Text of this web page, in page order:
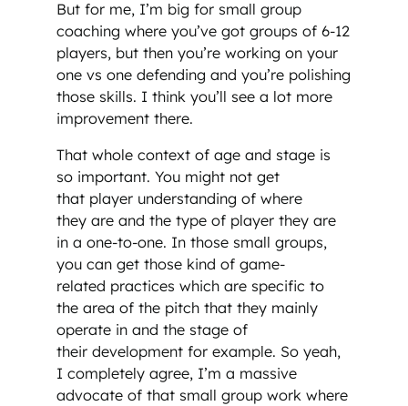
But for me, I’m big for small group
coaching where you’ve got groups of 6-12
players, but then you’re working on your
one vs one defending and you’re polishing
those skills. I think you’ll see a lot more
improvement there.
That whole context of age and stage is
so important. You might not get
that player understanding of where
they are and the type of player they are
in a one-to-one. In those small groups,
you can get those kind of game-
related practices which are specific to
the area of the pitch that they mainly
operate in and the stage of
their development for example. So yeah,
I completely agree, I’m a massive
advocate of that small group work where